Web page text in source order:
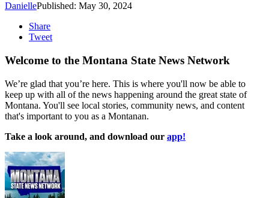
DaniellePublished: May 30, 2024
Share
Tweet
Welcome to the Montana State News Network
We’re glad that you’re here. This is where you'll now be able to
keep up with all of the news happening around the great state of
Montana. You'll see local stories, community news, and content
that's important to you as a Montanan.
Take a look around, and download our app!